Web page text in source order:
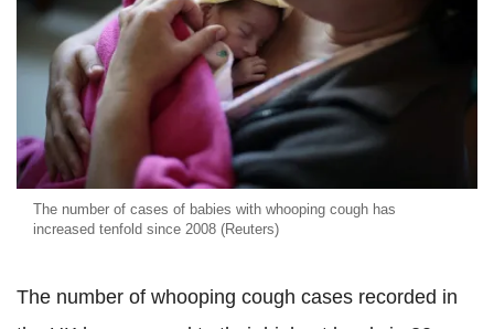
The number of cases of babies with whooping cough has
increased tenfold since 2008 (Reuters)
The number of whooping cough cases recorded in